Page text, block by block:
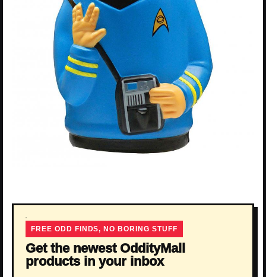
FREE ODD FINDS, NO BORING STUFF
Get the newest OddityMall
products in your inbox